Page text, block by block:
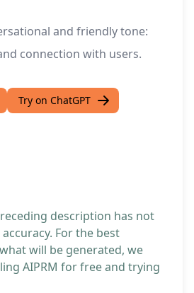
and friendly tone:
connection with users.
Try on ChatGPT
description has not
For the best
will be generated, we
AIPRM for free and trying